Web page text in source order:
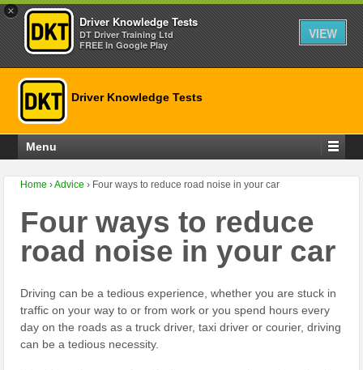
×
Driver Knowledge Tests
DT Driver Training Ltd
FREE In Google Play
VIEW
Driver Knowledge Tests
Menu
Home ›Advice › Four ways to reduce road noise in your car
Four ways to reduce
road noise in your car
Driving can be a tedious experience, whether you are stuck in
traffic on your way to or from work or you spend hours every
day on the roads as a truck driver, taxi driver or courier, driving
can be a tedious necessity.